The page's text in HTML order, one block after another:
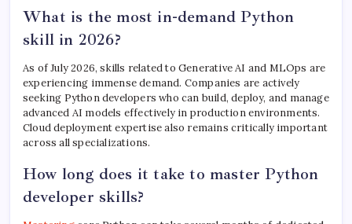
What is the most in-demand Python
skill in 2026?
As of July 2026, skills related to Generative AI and MLOps are
experiencing immense demand. Companies are actively
seeking Python developers who can build, deploy, and manage
advanced AI models effectively in production environments.
Cloud deployment expertise also remains critically important
across all specializations.
How long does it take to master Python
developer skills?